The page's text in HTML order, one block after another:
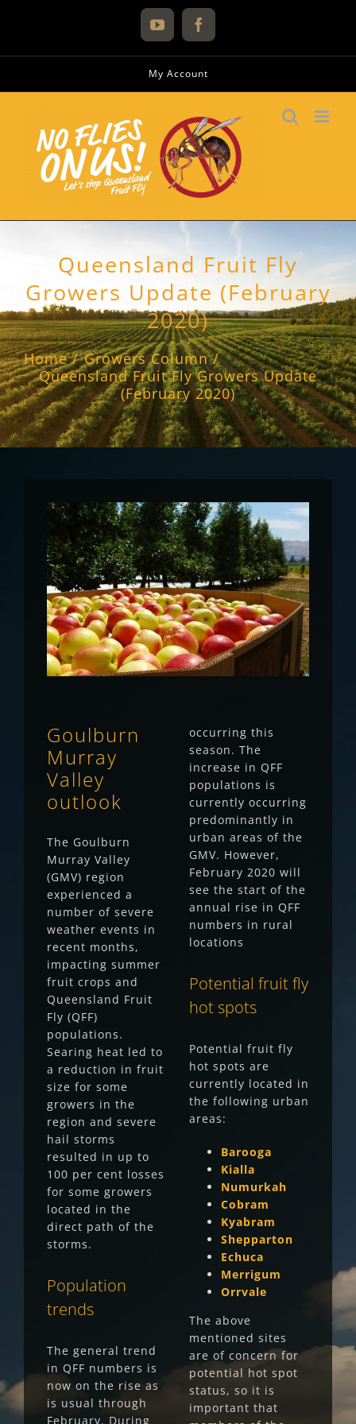
YouTubeFacebook
My Account
Queensland Fruit Fly
Growers Update (February
2020)
Home
Growers Column
Queensland Fruit Fly Growers Update
(February 2020)
Goulburn
Murray
Valley
outlook
The Goulburn
Murray Valley
(GMV) region
experienced a
number of severe
weather events in
recent months,
impacting summer
fruit crops and
Queensland Fruit
Fly (QFF)
populations.
Searing heat led to
a reduction in fruit
size for some
growers in the
region and severe
hail storms
resulted in up to
100 per cent losses
for some growers
located in the
direct path of the
storms.
Population
trends
The general trend
in QFF numbers is
now on the rise as
is usual through
February. During
occurring this
season. The
increase in QFF
populations is
currently occurring
predominantly in
urban areas of the
GMV. However,
February 2020 will
see the start of the
annual rise in QFF
numbers in rural
locations
Potential fruit fly
hot spots
Potential fruit fly
hot spots are
currently located in
the following urban
areas:
Barooga
Kialla
Numurkah
Cobram
Kyabram
Shepparton
Echuca
Merrigum
Orrvale
The above
mentioned sites
are of concern for
potential hot spot
status, so it is
important that